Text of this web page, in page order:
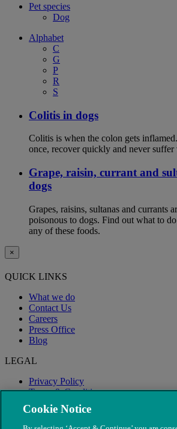
Pet species
Dog
Alphabet
C
G
P
R
S
Colitis in dogs
Colitis is when the colon gets
once, recover quickly and never
Grape, raisin, currant and
dogs
Grapes, raisins, sultanas and currants
poisonous to dogs. Find out what to
any of these foods.
×
QUICK LINKS
What we do
Contact Us
Careers
Press Office
Blog
LEGAL
Privacy Policy
Terms & Conditions
Modern Slavery
Cookie Notice